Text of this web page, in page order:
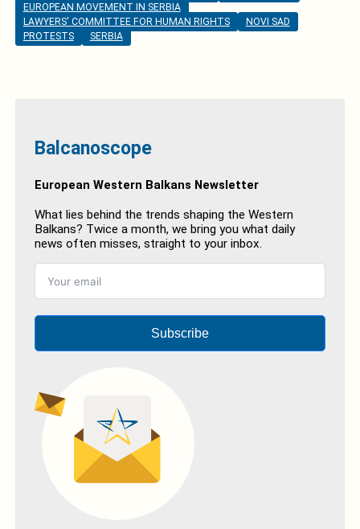
EUROPEAN MOVEMENT IN SERBIA
LAWYERS' COMMITTEE FOR HUMAN RIGHTS
NOVI SAD
PROTESTS
SERBIA
Balcanoscope
European Western Balkans Newsletter
What lies behind the trends shaping the Western
Balkans? Twice a month, we bring you what daily
news often misses, straight to your inbox.
Subscribe